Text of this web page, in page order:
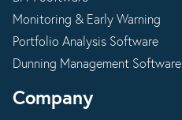
Monitoring & Early Warning
Portfolio Analysis Software
Dunning Management Software
Company